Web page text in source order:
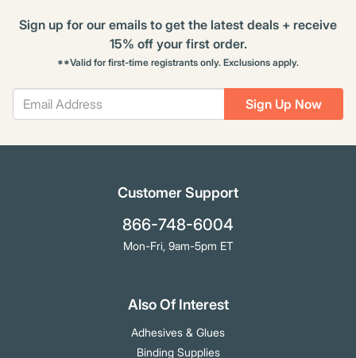
Sign Up Now
Sign up for our emails to get the latest deals + receive
15% off your first order.
**Valid for first-time registrants only. Exclusions apply.
Customer Support
866-748-6004
Mon-Fri, 9am-5pm ET
Also Of Interest
Adhesives & Glues
Binding Supplies